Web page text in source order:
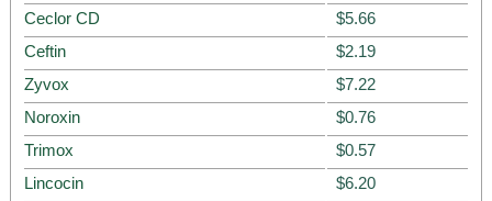
Ceclor CD
$5.66
Ceftin
$2.19
Zyvox
$7.22
Noroxin
$0.76
Trimox
$0.57
Lincocin
$6.20